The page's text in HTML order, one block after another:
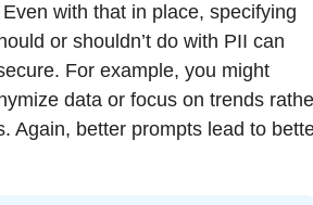
with that in place, specifying
or shouldn’t do with PII can
For example, you might
data or focus on trends
Again, better prompts lead to